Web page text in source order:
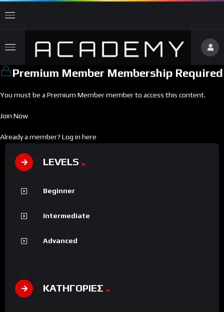
Premium Member Membership Required
You must be a Premium Member member to access this content.
Join Now
Already a member? Log in here
LEVELS
Beginner
Intermediate
Advanced
ΚΑΤΗΓΟΡΙΕΣ